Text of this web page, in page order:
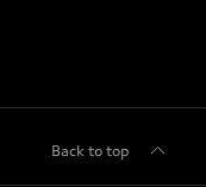
Back to top